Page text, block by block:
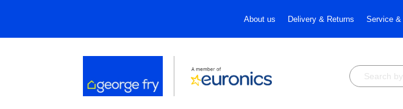
About us Delivery & Returns Service &